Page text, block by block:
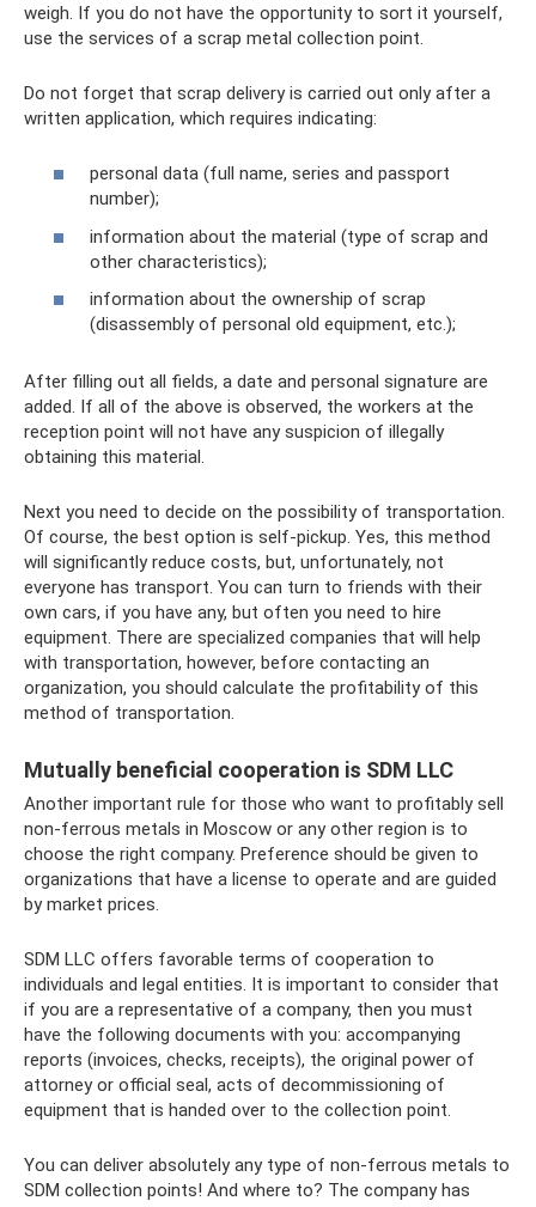
weigh. If you do not have the opportunity to sort it yourself,
use the services of a scrap metal collection point.
Do not forget that scrap delivery is carried out only after a
written application, which requires indicating:
personal data (full name, series and passport
number);
information about the material (type of scrap and
other characteristics);
information about the ownership of scrap
(disassembly of personal old equipment, etc.);
After filling out all fields, a date and personal signature are
added. If all of the above is observed, the workers at the
reception point will not have any suspicion of illegally
obtaining this material.
Next you need to decide on the possibility of transportation.
Of course, the best option is self-pickup. Yes, this method
will significantly reduce costs, but, unfortunately, not
everyone has transport. You can turn to friends with their
own cars, if you have any, but often you need to hire
equipment. There are specialized companies that will help
with transportation, however, before contacting an
organization, you should calculate the profitability of this
method of transportation.
Mutually beneficial cooperation is SDM LLC
Another important rule for those who want to profitably sell
non-ferrous metals in Moscow or any other region is to
choose the right company. Preference should be given to
organizations that have a license to operate and are guided
by market prices.
SDM LLC offers favorable terms of cooperation to
individuals and legal entities. It is important to consider that
if you are a representative of a company, then you must
have the following documents with you: accompanying
reports (invoices, checks, receipts), the original power of
attorney or official seal, acts of decommissioning of
equipment that is handed over to the collection point.
You can deliver absolutely any type of non-ferrous metals to
SDM collection points! And where to? The company has